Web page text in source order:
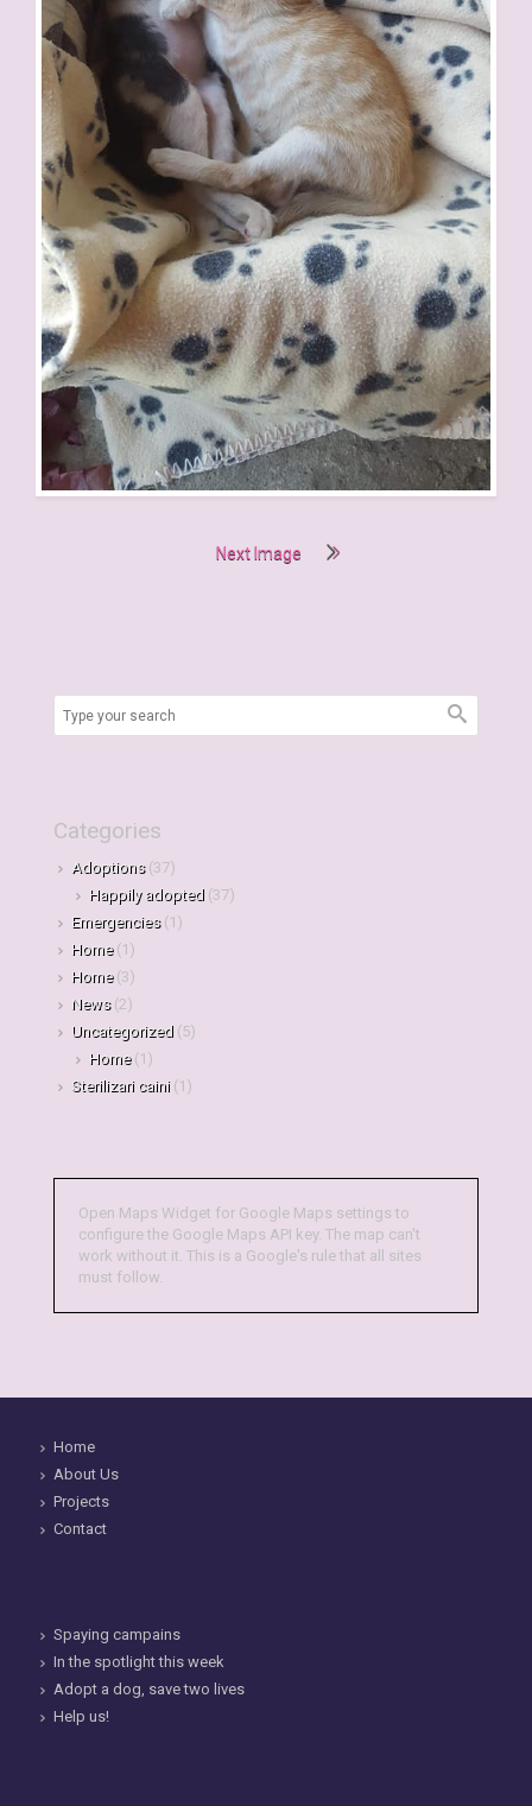
Next Image
Categories
Adoptions(37)
Happily adopted (37)
Emergencies(1)
Home(1)
Home(3)
News(2)
Uncategorized (5)
Home(1)
Sterilizari caini(1)
Open Maps Widget for Google Maps settings to
configure the Google Maps API key. The map can't
work without it. This is a Google's rule that all sites
must follow.
Home
About Us
Projects
Contact
Spaying campains
In the spotlight this week
Adopt a dog, save two lives
Help us!